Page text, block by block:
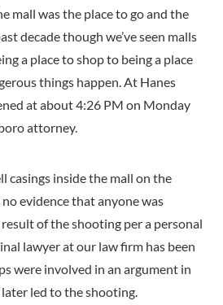
mall was the place to go and the
decade though we’ve seen malls
a place to shop to being a place
things happen. At Hanes
at about 4:26 PM on Monday
attorney.
casings inside the mall on the
no evidence that anyone was
of the shooting per a personal
lawyer at our law firm has been
were involved in an argument in
led to the shooting.